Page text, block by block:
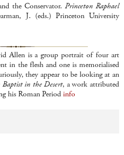
the Conservator. Princeton Raphael
J. (eds.) Princeton University
Allen is a group portrait of four art
in the flesh and one is memorialised
they appear to be looking at an
Baptist in the Desert, a work attributed
his Roman Periodinfo